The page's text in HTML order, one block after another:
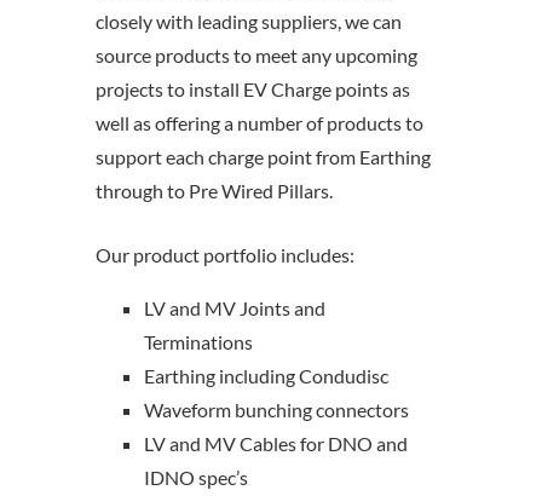
closely with leading suppliers, we can
source products to meet any upcoming
projects to install EV Charge points as
well as offering a number of products to
support each charge point from Earthing
through to Pre Wired Pillars.
Our product portfolio includes:
LV and MV Joints and
Terminations
Earthing including Condudisc
Waveform bunching connectors
LV and MV Cables for DNO and
IDNO spec’s